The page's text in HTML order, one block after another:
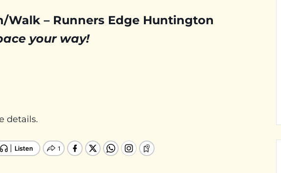
Walk – Runners Edge Huntington
your way!
details.